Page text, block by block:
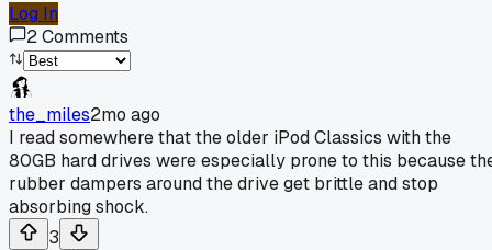
Log In
2Comments
the_miles2mo ago
I read somewhere that the older iPod Classics with the
80GB hard drives were especially prone to this because
rubber dampers around the drive get brittle and stop
absorbing shock.
3